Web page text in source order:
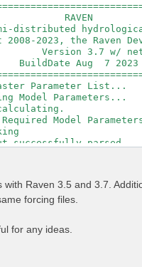
distributed
2023, the Raven
3.7 w/
Aug 7 2023
Parameter List...
Model Parameters...
Model
successfully parsed
Interpolation
& watershed
system water
with Raven 3.5 and 3.7.
forcing files.
for any ideas.